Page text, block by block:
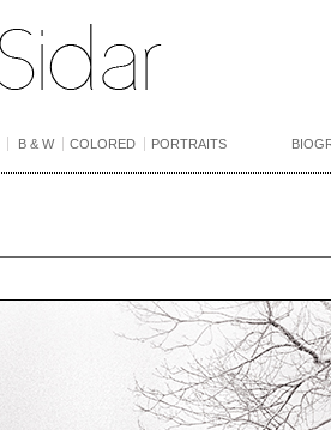
B & W COLORED PORTRAITS